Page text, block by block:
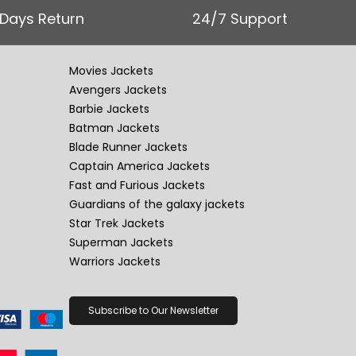
Return 24/7 Support
Movies Jackets
Avengers Jackets
Barbie Jackets
Batman Jackets
Blade Runner Jackets
Captain America Jackets
Fast and Furious Jackets
Guardians of the galaxy jackets
Star Trek Jackets
Superman Jackets
Warriors Jackets
Subscribe to Our Newsletter